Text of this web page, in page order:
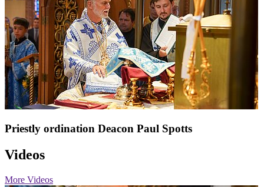
Priestly ordination Deacon Paul Spotts
Videos
More Videos